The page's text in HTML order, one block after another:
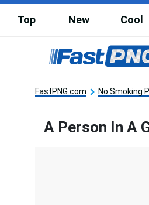
Top New Cool
FastPNG.com No Smoking
A Person In A